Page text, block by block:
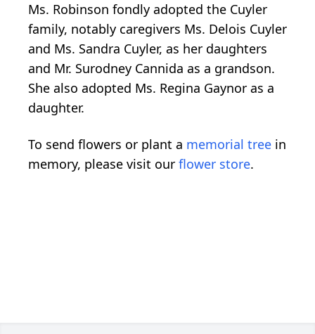
Ms. Robinson fondly adopted the Cuyler
family, notably caregivers Ms. Delois Cuyler
and Ms. Sandra Cuyler, as her daughters
and Mr. Surodney Cannida as a grandson.
She also adopted Ms. Regina Gaynor as a
daughter.
To send flowers or plant a memorial tree in
memory, please visit our flower store.